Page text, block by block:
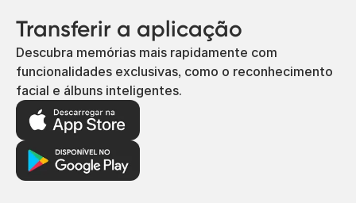
Transferir a aplicação
Descubra memórias mais rapidamente com
funcionalidades exclusivas, como o reconhecimento
facial e álbuns inteligentes.